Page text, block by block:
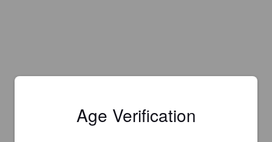
Age Verification